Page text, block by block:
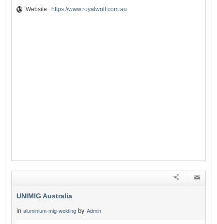
Website : https://www.royalwolf.com.au
UNIMIG Australia
in aluminium-mig-welding by Admin